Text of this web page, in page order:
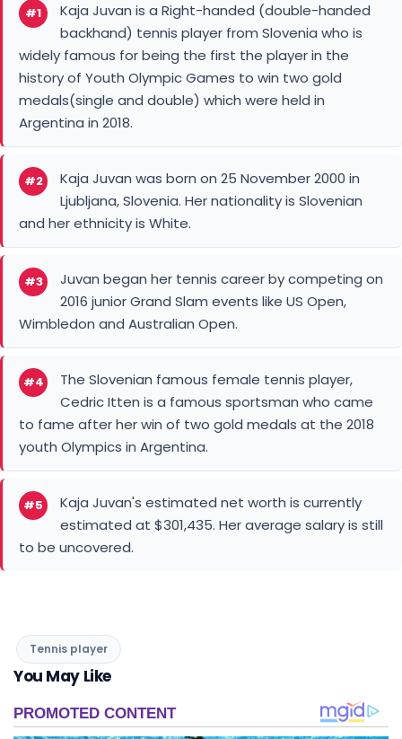
#1
Kaja Juvan is a Right-handed (double-handed
backhand) tennis player from Slovenia who is
widely famous for being the first the player in the
history of Youth Olympic Games to win two gold
medals(single and double) which were held in
Argentina in 2018.
#2
Kaja Juvan was born on 25 November 2000 in
Ljubljana, Slovenia. Her nationality is Slovenian
and her ethnicity is White.
#3
Juvan began her tennis career by competing on
2016 junior Grand Slam events like US Open,
Wimbledon and Australian Open.
#4
The Slovenian famous female tennis player,
Cedric Itten is a famous sportsman who came
to fame after her win of two gold medals at the 2018
youth Olympics in Argentina.
#5
Kaja Juvan's estimated net worth is currently
estimated at $301,435. Her average salary is still
to be uncovered.
Tennis player
You May Like